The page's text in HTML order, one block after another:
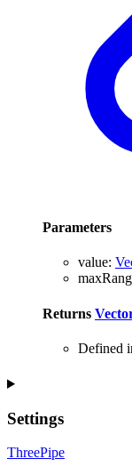
Parameters
value:
Returns
Defined
Settings
ThreePipe